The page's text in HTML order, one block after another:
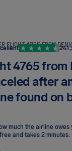
4765 from
after
found on
much the airline owes
and takes 2 minutes.